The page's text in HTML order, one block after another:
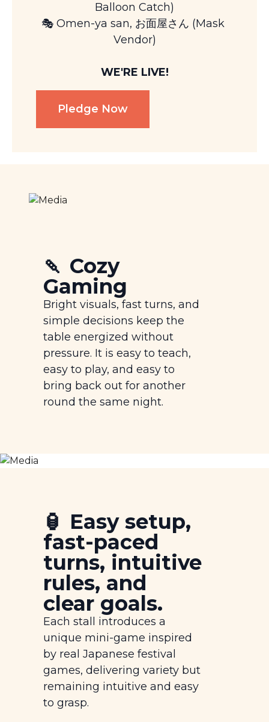
Balloon Catch)
🎭 Omen-ya san, お面屋さん (Mask
Vendor)
WE'RE LIVE!
Pledge Now
🍡 Cozy
Gaming
Bright visuals, fast turns, and
simple decisions keep the
table energized without
pressure. It is easy to teach,
easy to play, and easy to
bring back out for another
round the same night.
🏮 Easy setup,
fast-paced
turns, intuitive
rules, and
clear goals.
Each stall introduces a
unique mini-game inspired
by real Japanese festival
games, delivering variety but
remaining intuitive and easy
to grasp.